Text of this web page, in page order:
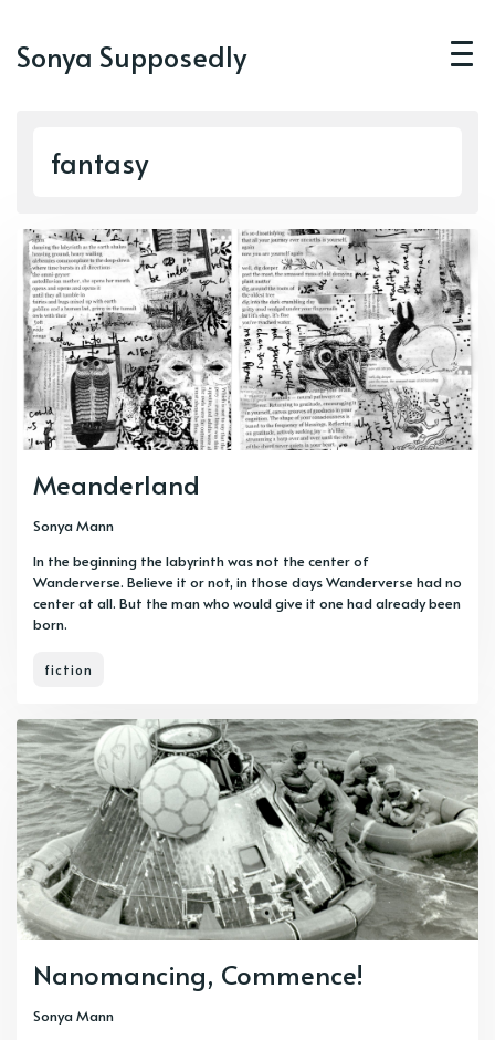
Sonya Supposedly
fantasy
Meanderland
Sonya Mann
In the beginning the labyrinth was not the center of
Wanderverse. Believe it or not, in those days Wanderverse had no
center at all. But the man who would give it one had already been
born.
fiction
Nanomancing, Commence!
Sonya Mann